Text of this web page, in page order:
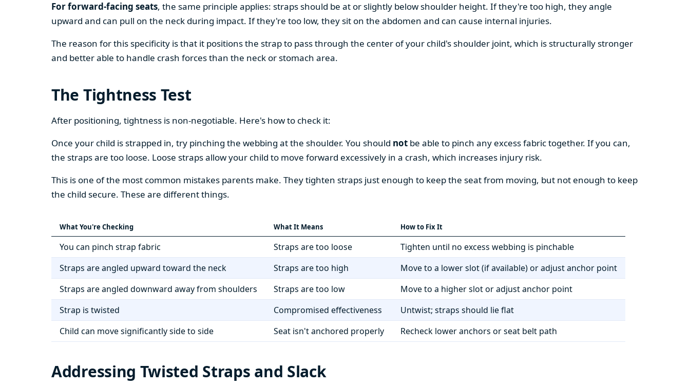
For forward-facing seats, the same principle applies: straps should be at or slightly below shoulder height. If they're too high, they angle
upward and can pull on the neck during impact. If they're too low, they sit on the abdomen and can cause internal injuries.
The reason for this specificity is that it positions the strap to pass through the center of your child's shoulder joint, which is structurally stronger
and better able to handle crash forces than the neck or stomach area.
The Tightness Test
After positioning, tightness is non-negotiable. Here's how to check it:
Once your child is strapped in, try pinching the webbing at the shoulder. You should not be able to pinch any excess fabric together. If you can,
the straps are too loose. Loose straps allow your child to move forward excessively in a crash, which increases injury risk.
This is one of the most common mistakes parents make. They tighten straps just enough to keep the seat from moving, but not enough to keep
the child secure. These are different things.
What You're Checking What It Means How to Fix It
You can pinch strap fabric Straps are too loose
Tighten until no excess webbing is pinchable
Straps are angled upward toward the neck
Straps are too high
Move to a lower slot (if available) or adjust anchor point
Straps are angled downward away from shoulders
Straps are too low
Move to a higher slot or adjust anchor point
Strap is twisted
Compromised effectiveness
Untwist; straps should lie flat
Child can move significantly side to side
Seat isn't anchored properly Recheck lower anchors or seat belt path
Addressing Twisted Straps and Slack